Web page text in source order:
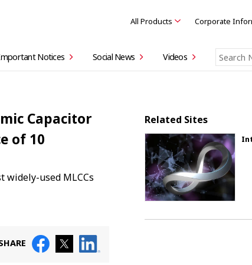
All Products Corporate
Notices Social News Videos
Capacitor
of 10
widely-used MLCCs
Related Sites